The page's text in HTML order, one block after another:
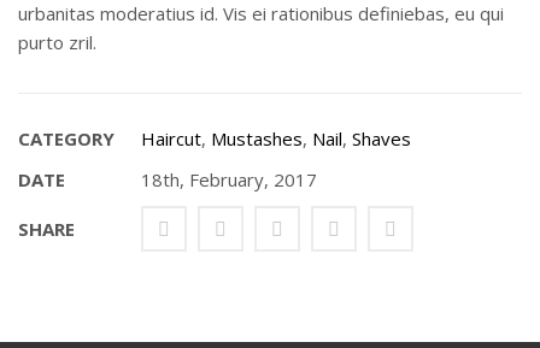
urbanitas moderatius id. Vis ei rationibus definiebas, eu qui
purto zril.
CATEGORY Haircut, Mustashes, Nail, Shaves
DATE
18th, February, 2017
SHARE